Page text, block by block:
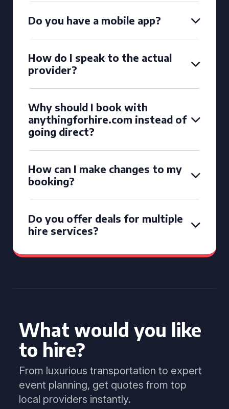
Do you have a mobile app?
How do I speak to the actual
provider?
Why should I book with
anythingforhire.com instead of
going direct?
How can I make changes to my
booking?
Do you offer deals for multiple
hire services?
What would you like
to hire?
From luxurious transportation to expert
event planning, get quotes from top
local providers instantly.